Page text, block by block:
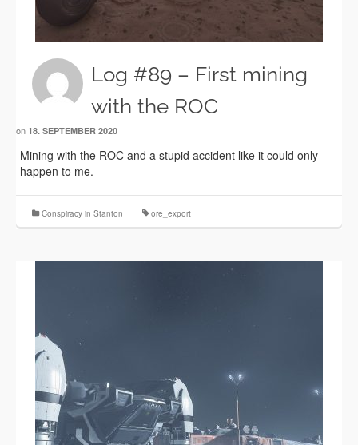
Log #89 – First mining
with the ROC
on 18. SEPTEMBER 2020
Mining with the ROC and a stupid accident like it could only
happen to me.
Conspiracy in Stanton ore_export